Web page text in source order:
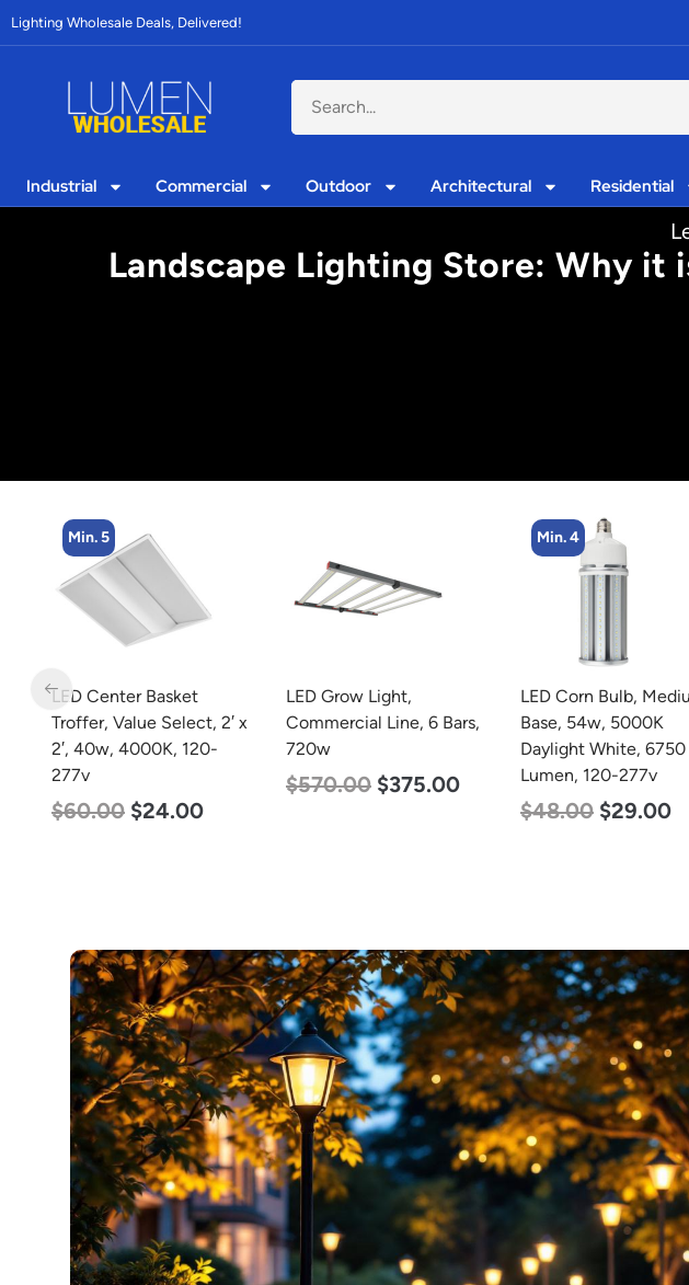
Lighting Wholesale Deals, Delivered!
Industrial Commercial Outdoor Architectural Residential
Landscape Lighting Store: Why
LED Grow Light,
Commercial Line, 6 Bars,
720w
$570.00
LED Corn Bulb, Medium
Base, 54w, 5000K
Daylight White, 6750
Lumen, 120-277v
Min. 2
LED Full Cutoff Wall
Light, 48w, 5000K,
Lumen, 120-277v
$70.00 $65.00